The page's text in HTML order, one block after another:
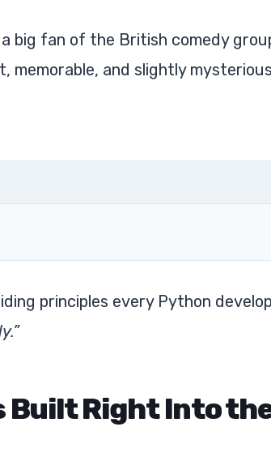
big fan of the British comedy
memorable, and slightly
principles every Python
Built Right Into